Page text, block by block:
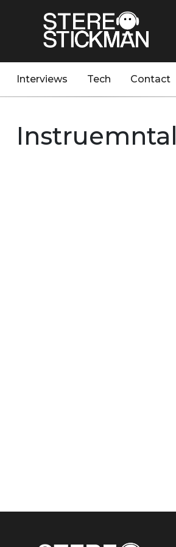
Interviews Tech Contact
Instruemntal